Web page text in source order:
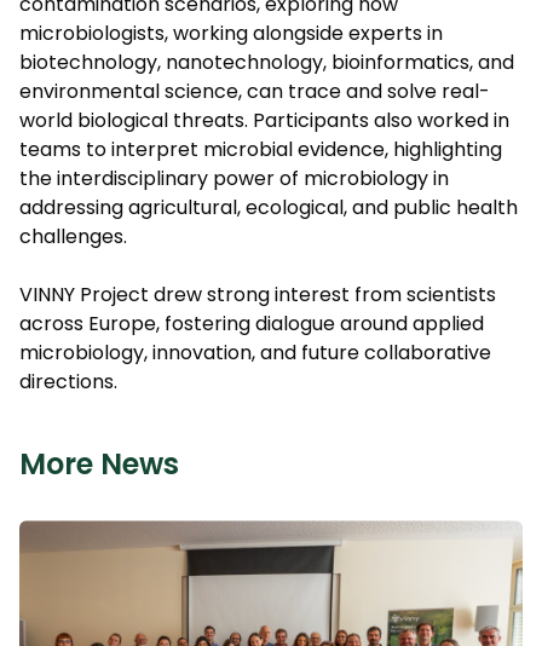
microbiologists, working alongside experts in
biotechnology, nanotechnology, bioinformatics, and
environmental science, can trace and solve real-
world biological threats. Participants also worked in
teams to interpret microbial evidence, highlighting
the interdisciplinary power of microbiology in
addressing agricultural, ecological, and public health
challenges.
VINNY Project drew strong interest from scientists
across Europe, fostering dialogue around applied
microbiology, innovation, and future collaborative
directions.
More News